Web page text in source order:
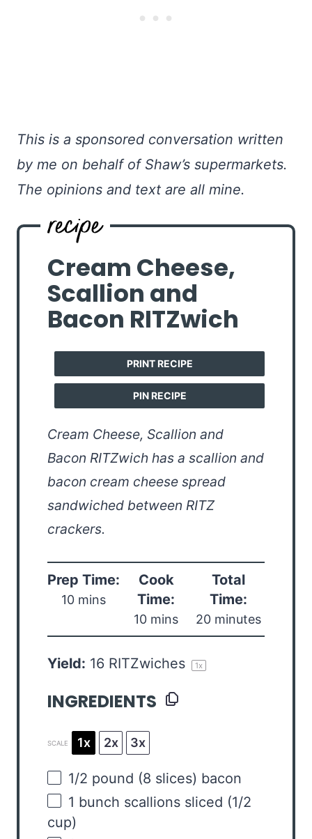
This is a sponsored conversation written
by me on behalf of Shaw’s supermarkets.
The opinions and text are all mine.
Cream Cheese,
Scallion and
Bacon RITZwich
PRINT RECIPE
PIN RECIPE
Cream Cheese, Scallion and
Bacon RITZwich has a scallion and
bacon cream cheese spread
sandwiched between RITZ
crackers.
Prep Time:
10 mins
Cook
Time:
10 mins
Total
Time:
20 minutes
Yield: 16 RITZwiches 1x
INGREDIENTS
SCALE 1x 2x 3x
1/2 pound (8 slices) bacon
1 bunch scallions sliced (1/2
cup)